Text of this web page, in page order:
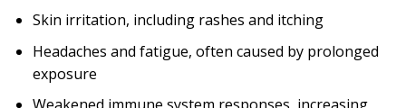
Skin irritation, including rashes and itching
Headaches and fatigue, often caused by prolonged
exposure